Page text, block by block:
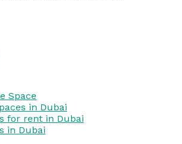
Space
in Dubai
for rent in Dubai
in Dubai